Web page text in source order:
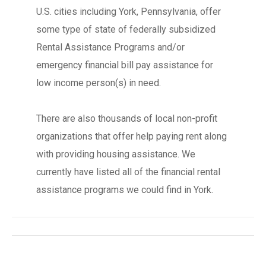
U.S. cities including York, Pennsylvania, offer
some type of state of federally subsidized
Rental Assistance Programs and/or
emergency financial bill pay assistance for
low income person(s) in need.
There are also thousands of local non-profit
organizations that offer help paying rent along
with providing housing assistance. We
currently have listed all of the financial rental
assistance programs we could find in York.